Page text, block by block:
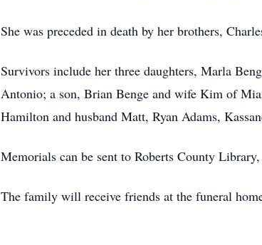
She was preceded in death by her brothers,
Survivors include her three daughters, Marla
Antonio; a son, Brian Benge and wife Kim of
Hamilton and husband Matt, Ryan Adams,
Memorials can be sent to Roberts County
The family will receive friends at the funeral